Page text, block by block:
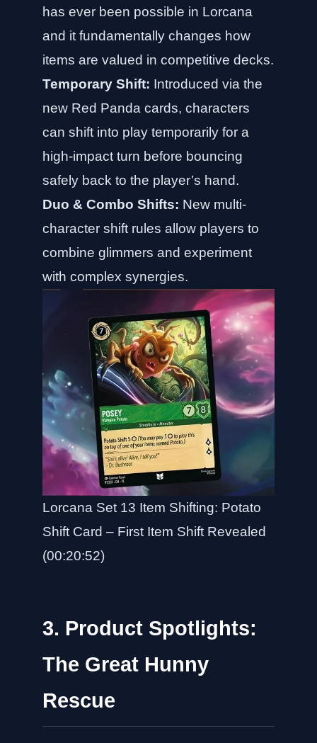
has ever been possible in Lorcana
and it fundamentally changes how
items are valued in competitive decks.
Temporary Shift: Introduced via the
new Red Panda cards, characters
can shift into play temporarily for a
high-impact turn before bouncing
safely back to the player’s hand.
Duo & Combo Shifts: New multi-
character shift rules allow players to
combine glimmers and experiment
with complex synergies.
Lorcana Set 13 Item Shifting: Potato
Shift Card – First Item Shift Revealed
(00:20:52)
3. Product Spotlights:
The Great Hunny
Rescue